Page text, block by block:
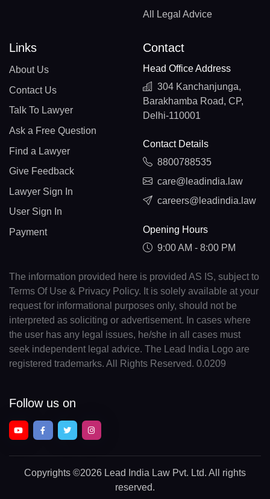
All Legal Advice
Links
About Us
Contact Us
Talk To Lawyer
Ask a Free Question
Find a Lawyer
Give Feedback
Lawyer Sign In
User Sign In
Payment
Contact
Head Office Address
304 Kanchanjunga,
Barakhamba Road, CP,
Delhi-110001
Contact Details
8800788535
care@leadindia.law
careers@leadindia.law
Opening Hours
9:00 AM - 8:00 PM
The information provided here is provided AS IS, subject to
Terms Of Use & Privacy Policy. It is solely available at your
request for informational purposes only, should not be
interpreted as soliciting or advertisement. In cases where
the user has any legal issues, he/she in all cases must
seek independent legal advice. The Lead India Logo are
registered trademarks. All Rights Reserved. 0.0209
Follow us on
Copyrights ©2026 Lead India Law Pvt. Ltd. All rights
reserved.